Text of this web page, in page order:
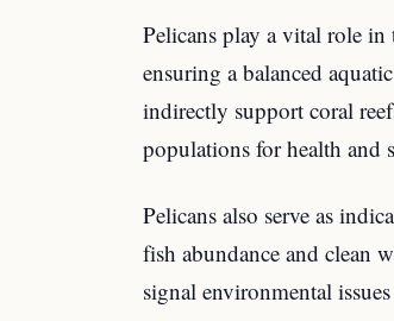
Pelicans play a vital role
ensuring a balanced
indirectly support coral
populations for health and
Pelicans also serve as
fish abundance and clean
signal environmental